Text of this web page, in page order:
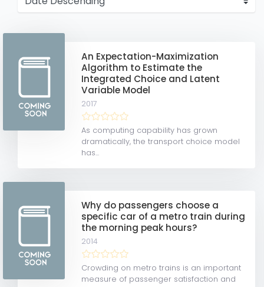
An Expectation-Maximization
Algorithm to Estimate the
Integrated Choice and Latent
Variable Model
2017
As computing capability has grown
dramatically, the transport choice model
has...
Why do passengers choose a
specific car of a metro train during
the morning peak hours?
2014
Crowding on metro trains is an important
measure of passenger satisfaction and